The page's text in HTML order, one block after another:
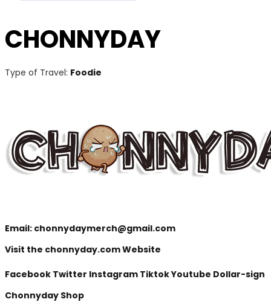
CHONNYDAY
Type of Travel: Foodie
Email: chonnydaymerch@gmail.com
Visit the chonnyday.com Website
Facebook Twitter Instagram TiktokYoutube Dollar-sign
Chonnyday Shop